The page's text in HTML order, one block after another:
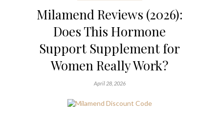
Milamend Reviews (2026):
Does This Hormone
Support Supplement for
Women Really Work?
April 28, 2026